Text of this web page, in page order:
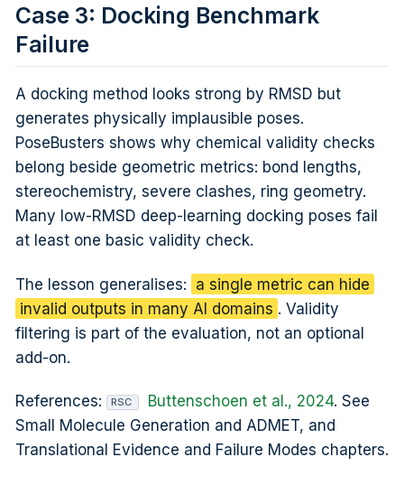
Case 3: Docking Benchmark
Failure
A docking method looks strong by RMSD but
generates physically implausible poses.
PoseBusters shows why chemical validity checks
belong beside geometric metrics: bond lengths,
stereochemistry, severe clashes, ring geometry.
Many low-RMSD deep-learning docking poses fail
at least one basic validity check.
The lesson generalises: a single metric can hide
invalid outputs in many AI domains . Validity
filtering is part of the evaluation, not an optional
add-on.
References: RSC Buttenschoen et al., 2024. See
Small Molecule Generation and ADMET, and
Translational Evidence and Failure Modes chapters.